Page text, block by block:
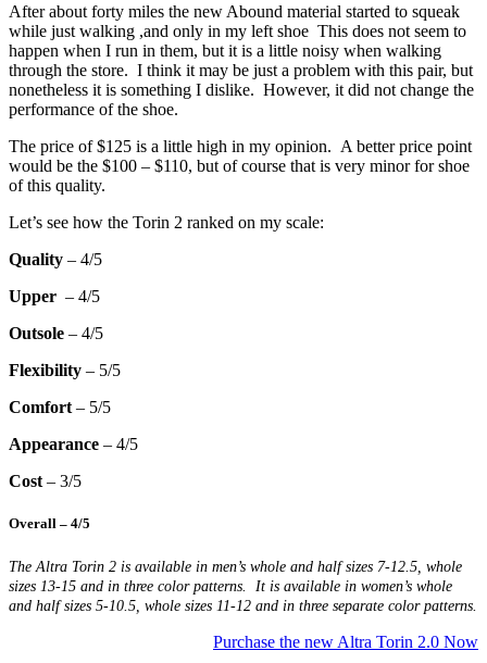
After about forty miles the new Abound material started to squeak
while just walking ,and only in my left shoe This does not seem to
happen when I run in them, but it is a little noisy when walking
through the store. I think it may be just a problem with this pair, but
nonetheless it is something I dislike. However, it did not change the
performance of the shoe.
The price of $125 is a little high in my opinion. A better price point
would be the $100 – $110, but of course that is very minor for shoe
of this quality.
Let’s see how the Torin 2 ranked on my scale:
Quality – 4/5
Upper – 4/5
Outsole – 4/5
Flexibility – 5/5
Comfort – 5/5
Appearance – 4/5
Cost – 3/5
Overall – 4/5
The Altra Torin 2 is available in men’s whole and half sizes 7-12.5, whole
sizes 13-15 and in three color patterns. It is available in women’s whole
and half sizes 5-10.5, whole sizes 11-12 and in three separate color patterns.
Purchase the new Altra Torin 2.0 Now